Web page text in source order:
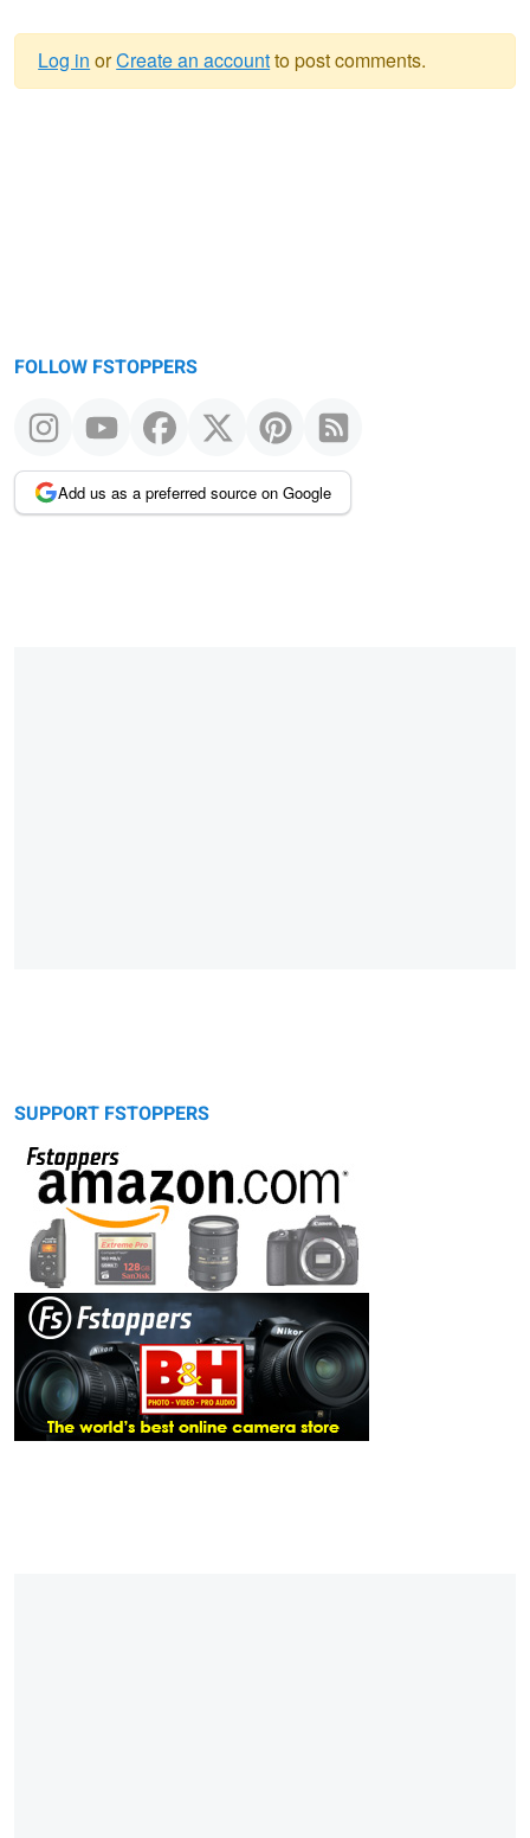
Log in orCreate an accountto post comments.
FOLLOW FSTOPPERS
Add us as a preferred source on Google
SUPPORT FSTOPPERS